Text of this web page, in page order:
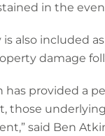
in the
also included
damage
provided a
those
said Ben